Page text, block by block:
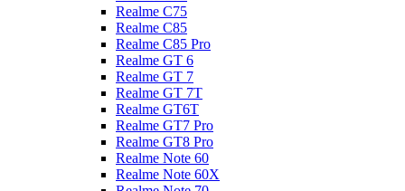
Realme C75
Realme C85
Realme C85 Pro
Realme GT 6
Realme GT 7
Realme GT 7T
Realme GT6T
Realme GT7 Pro
Realme GT8 Pro
Realme Note 60
Realme Note 60X